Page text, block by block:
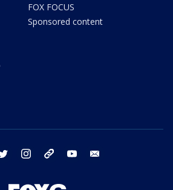
FOX FOCUS
Sponsored content
twitter instagram threads youtube